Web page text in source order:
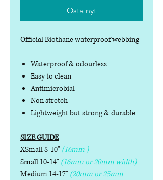
Osta nyt
Official Biothane waterproof webbing
Waterproof & odourless
Easy to clean
Antimicrobial
Non stretch
Lightweight but strong & durable
SIZE GUIDE
XSmall 8-10" (16mm )
Small 10-14" (16mm or 20mm width)
Medium 14-17" (20mm or 25mm